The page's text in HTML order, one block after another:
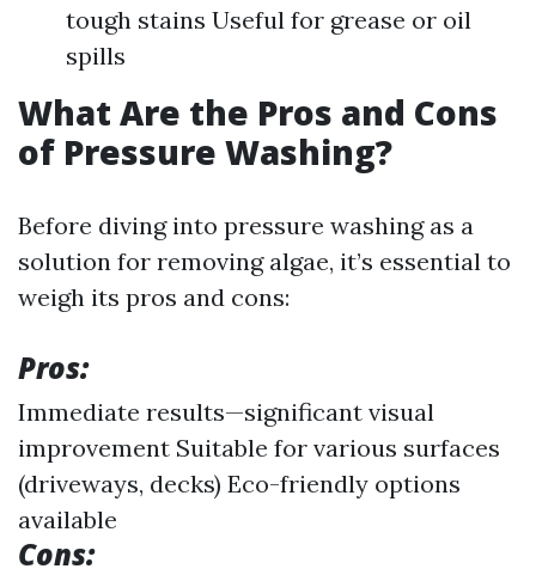
tough stains Useful for grease or oil
spills
What Are the Pros and Cons
of Pressure Washing?
Before diving into pressure washing as a
solution for removing algae, it’s essential to
weigh its pros and cons:
Pros:
Immediate results—significant visual
improvement Suitable for various surfaces
(driveways, decks) Eco-friendly options
available
Cons: